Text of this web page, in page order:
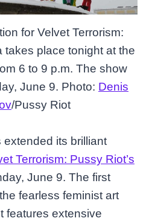
for Velvet Terrorism:
takes place tonight at the
6 to 9 p.m. The show
June 9. Photo: Denis
/Pussy Riot
its brilliant
Terrorism: Pussy Riot’s
June 9. The first
fearless feminist art
features extensive